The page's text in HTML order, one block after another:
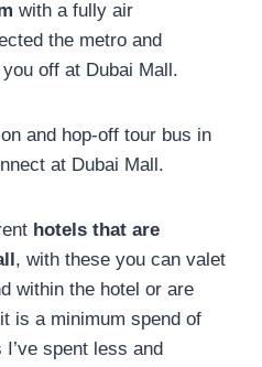
with a fully air
the metro and
off at Dubai Mall.
and hop-off tour bus in
at Dubai Mall.
hotels that are
, with these you can valet
within the hotel or are
is a minimum spend of
spent less and